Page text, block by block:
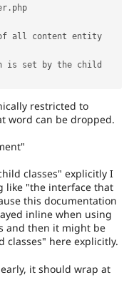
. php
all content entity
is set by the child
restricted to
word can be dropped.
classes" explicitly I
like "the interface that
this documentation
inline when using
and then it might be
classes" here explicitly.
it should wrap at